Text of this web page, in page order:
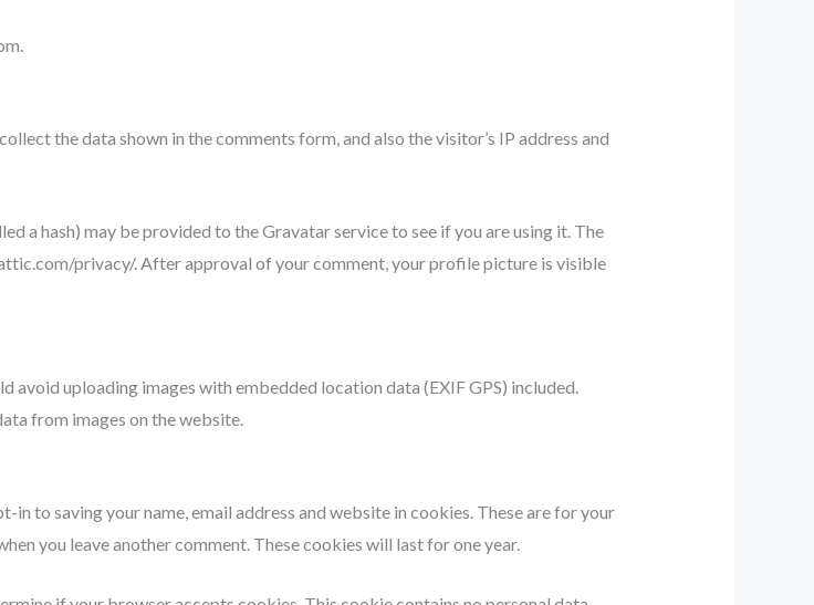
the data shown in the comments form, and also the visitor’s IP address and
a hash) may be provided to the Gravatar service to see if you are using it. The
privacy/. After approval of your comment, your profile picture is visible
avoid uploading images with embedded location data (EXIF GPS) included.
from images on the website.
in to saving your name, email address and website in cookies. These are for your
you leave another comment. These cookies will last for one year.